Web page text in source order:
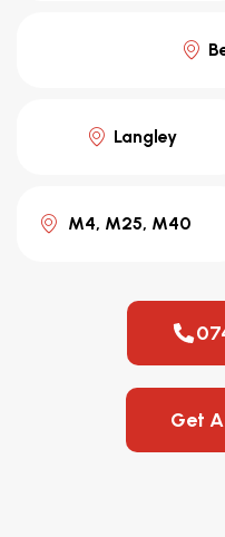
Langley
M4, M25, M40
Get